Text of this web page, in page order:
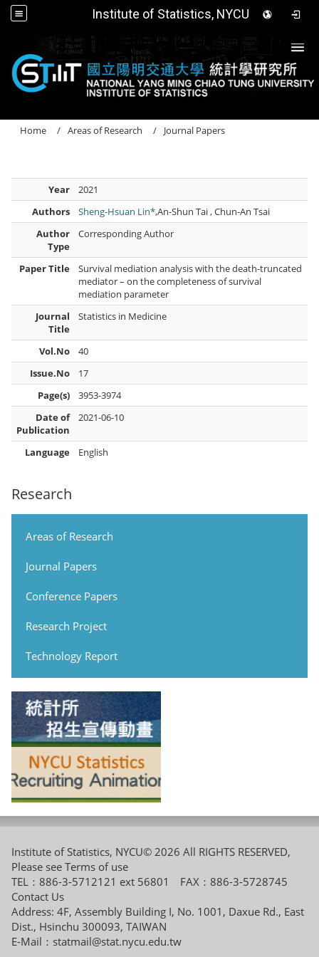
Institute of Statistics, NYCU
Research
Areas of Research
Journal Papers
Conference Papers
Research Project
Technology Report
Home Areas of Research Journal Papers
Year
2021
Authors
Sheng-Hsuan Lin*,An-Shun Tai , Chun-An Tsai
Author
Type
Corresponding Author
Paper Title
Survival mediation analysis with the death-truncated
mediator – on the completeness of survival
mediation parameter
Journal
Title
Statistics in Medicine
Vol.No
40
Issue.No
17
Page(s)
3953-3974
Date of
Publication
2021-06-10
Language English
Institute of Statistics, NYCU© 2026 All RIGHTS RESERVED,
Please see Terms of use
TEL：886-3-5712121 ext 56801 FAX：886-3-5728745
Contact Us
Address: 4F, Assembly Building I, No. 1001, Daxue Rd., East
Dist., Hsinchu 300093, TAIWAN
E-Mail： statmail@stat.nycu.edu.tw